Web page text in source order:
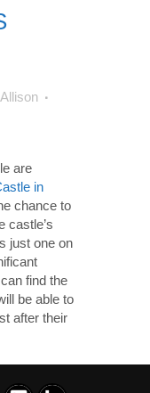
Allison
are
in
chance to
castle’s
just one on
find the
be able to
after their